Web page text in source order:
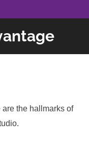
the hallmarks of